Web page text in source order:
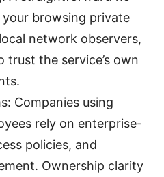
your browsing private
network observers,
trust the service’s own
Companies using
rely on enterprise-
policies, and
Ownership clarity